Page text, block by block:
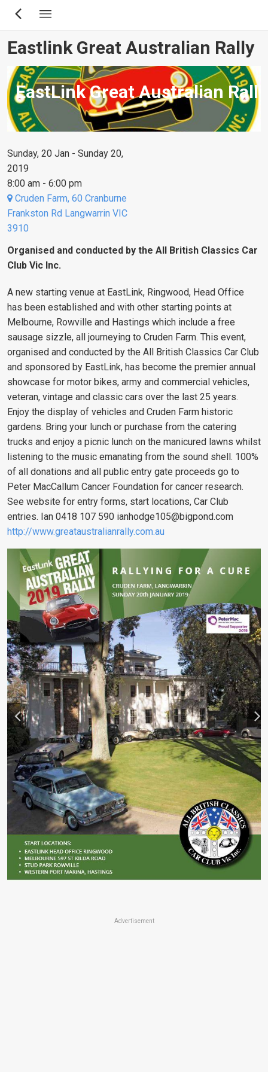
Skip
content
Eastlink Great Australian Rally
EastLink Great Australian Rally
Sunday, 20 Jan - Sunday 20,
2019
8:00 am - 6:00 pm
Cruden Farm, 60 Cranburne
Frankston Rd Langwarrin VIC
3910
Organised and conducted by the All British Classics Car
Club Vic Inc.
A new starting venue at EastLink, Ringwood, Head Office
has been established and with other starting points at
Melbourne, Rowville and Hastings which include a free
sausage sizzle, all journeying to Cruden Farm. This event,
organised and conducted by the All British Classics Car Club
and sponsored by EastLink, has become the premier annual
showcase for motor bikes, army and commercial vehicles,
veteran, vintage and classic cars over the last 25 years.
Enjoy the display of vehicles and Cruden Farm historic
gardens. Bring your lunch or purchase from the catering
trucks and enjoy a picnic lunch on the manicured lawns whilst
listening to the music emanating from the sound shell. 100%
of all donations and all public entry gate proceeds go to
Peter MacCallum Cancer Foundation for cancer research.
See website for entry forms, start locations, Car Club
entries. Ian 0418 107 590 ianhodge105@bigpond.com
http://www.greataustralianrally.com.au
Advertisement